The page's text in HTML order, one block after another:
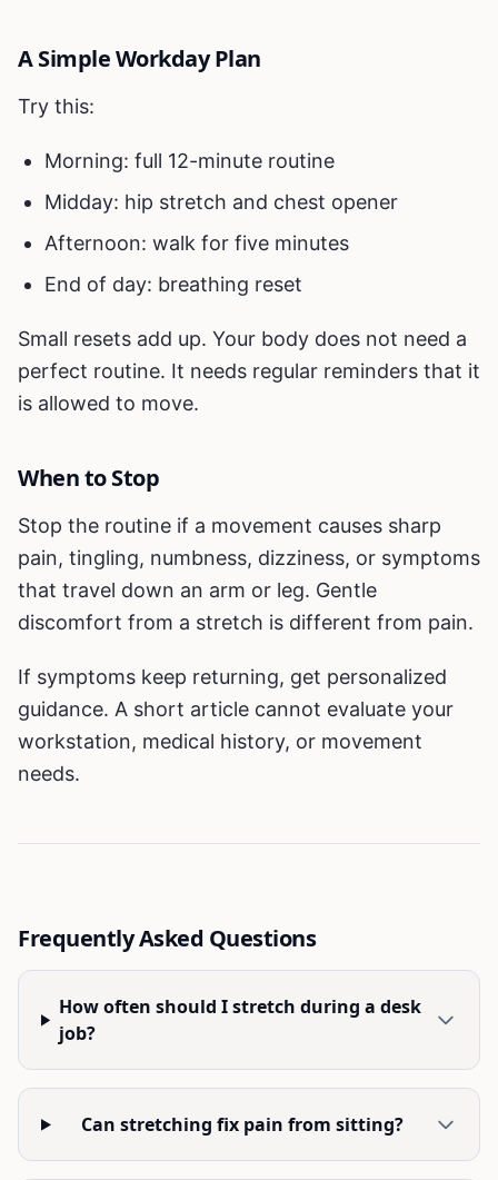
A Simple Workday Plan
Try this:
Morning: full 12-minute routine
Midday: hip stretch and chest opener
Afternoon: walk for five minutes
End of day: breathing reset
Small resets add up. Your body does not need a
perfect routine. It needs regular reminders that it
is allowed to move.
When to Stop
Stop the routine if a movement causes sharp
pain, tingling, numbness, dizziness, or symptoms
that travel down an arm or leg. Gentle
discomfort from a stretch is different from pain.
If symptoms keep returning, get personalized
guidance. A short article cannot evaluate your
workstation, medical history, or movement
needs.
Frequently Asked Questions
How often should I stretch during a desk
job?
Can stretching fix pain from sitting?